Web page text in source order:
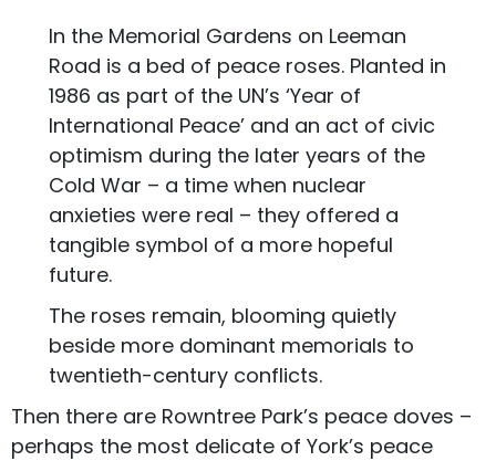
In the Memorial Gardens on Leeman
Road is a bed of peace roses. Planted in
1986 as part of the UN’s ‘Year of
International Peace’ and an act of civic
optimism during the later years of the
Cold War – a time when nuclear
anxieties were real – they offered a
tangible symbol of a more hopeful
future.
The roses remain, blooming quietly
beside more dominant memorials to
twentieth-century conflicts.
Then there are Rowntree Park’s peace doves –
perhaps the most delicate of York’s peace